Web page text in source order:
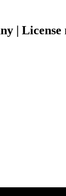
| License